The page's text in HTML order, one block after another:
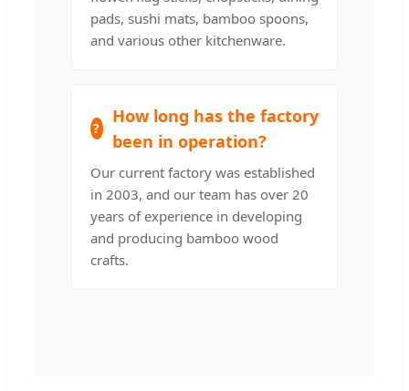
pads, sushi mats, bamboo spoons,
and various other kitchenware.
How long has the factory
been in operation?
Our current factory was established
in 2003, and our team has over 20
years of experience in developing
and producing bamboo wood
crafts.